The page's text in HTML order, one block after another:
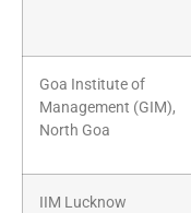
Goa Institute of
Management (GIM),
North Goa
IIM Lucknow